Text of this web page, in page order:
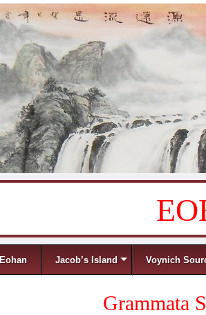
Eohan Jacob’s Island Voynich
Grammata